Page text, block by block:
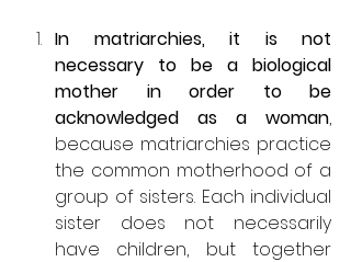
In matriarchies, it is not
necessary to be a biological
mother in order to be
acknowledged as a woman,
because matriarchies practice
the common motherhood of a
group of sisters. Each individual
sister does not necessarily